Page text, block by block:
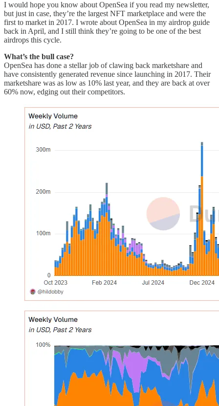
I would hope you know about OpenSea if you read my newsletter,
but just in case, they’re the largest NFT marketplace and were the
first to market in 2017. I wrote about OpenSea in my airdrop guide
back in April, and I still think they’re going to be one of the best
airdrops this cycle.
What’s the bull case?
OpenSea has done a stellar job of clawing back marketshare and
have consistently generated revenue since launching in 2017. Their
marketshare was as low as 10% last year, and they are back at over
60% now, edging out their competitors.